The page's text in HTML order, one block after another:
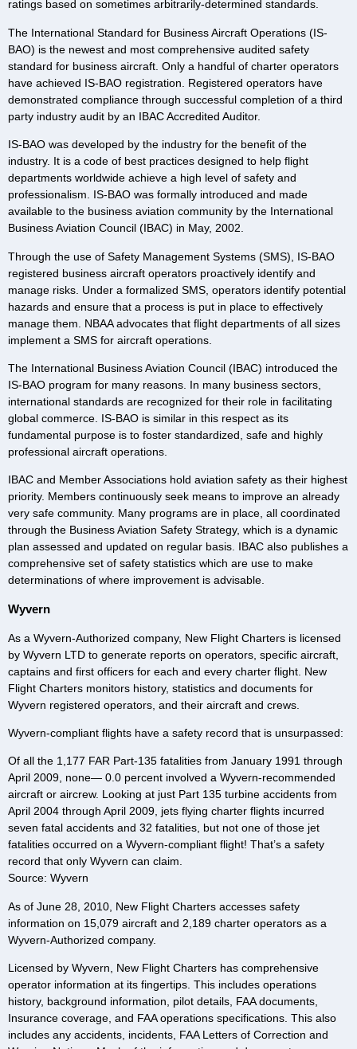
ratings based on sometimes arbitrarily-determined standards.
The International Standard for Business Aircraft Operations (IS-
BAO) is the newest and most comprehensive audited safety
standard for business aircraft. Only a handful of charter operators
have achieved IS-BAO registration. Registered operators have
demonstrated compliance through successful completion of a third
party industry audit by an IBAC Accredited Auditor.
IS-BAO was developed by the industry for the benefit of the
industry. It is a code of best practices designed to help flight
departments worldwide achieve a high level of safety and
professionalism. IS-BAO was formally introduced and made
available to the business aviation community by the International
Business Aviation Council (IBAC) in May, 2002.
Through the use of Safety Management Systems (SMS), IS-BAO
registered business aircraft operators proactively identify and
manage risks. Under a formalized SMS, operators identify potential
hazards and ensure that a process is put in place to effectively
manage them. NBAA advocates that flight departments of all sizes
implement a SMS for aircraft operations.
The International Business Aviation Council (IBAC) introduced the
IS-BAO program for many reasons. In many business sectors,
international standards are recognized for their role in facilitating
global commerce. IS-BAO is similar in this respect as its
fundamental purpose is to foster standardized, safe and highly
professional aircraft operations.
IBAC and Member Associations hold aviation safety as their highest
priority. Members continuously seek means to improve an already
very safe community. Many programs are in place, all coordinated
through the Business Aviation Safety Strategy, which is a dynamic
plan assessed and updated on regular basis. IBAC also publishes a
comprehensive set of safety statistics which are use to make
determinations of where improvement is advisable.
Wyvern
As a Wyvern-Authorized company, New Flight Charters is licensed
by Wyvern LTD to generate reports on operators, specific aircraft,
captains and first officers for each and every charter flight. New
Flight Charters monitors history, statistics and documents for
Wyvern registered operators, and their aircraft and crews.
Wyvern-compliant flights have a safety record that is unsurpassed:
Of all the 1,177 FAR Part-135 fatalities from January 1991 through
April 2009, none— 0.0 percent involved a Wyvern-recommended
aircraft or aircrew. Looking at just Part 135 turbine accidents from
April 2004 through April 2009, jets flying charter flights incurred
seven fatal accidents and 32 fatalities, but not one of those jet
fatalities occurred on a Wyvern-compliant flight! That’s a safety
record that only Wyvern can claim.
Source: Wyvern
As of June 28, 2010, New Flight Charters accesses safety
information on 15,079 aircraft and 2,189 charter operators as a
Wyvern-Authorized company.
Licensed by Wyvern, New Flight Charters has comprehensive
operator information at its fingertips. This includes operations
history, background information, pilot details, FAA documents,
Insurance coverage, and FAA operations specifications. This also
includes any accidents, incidents, FAA Letters of Correction and